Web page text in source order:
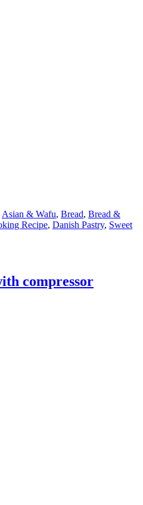
Asian & Wafu, Bread, Bread &
Recipe, Danish Pastry, Sweet
compressor